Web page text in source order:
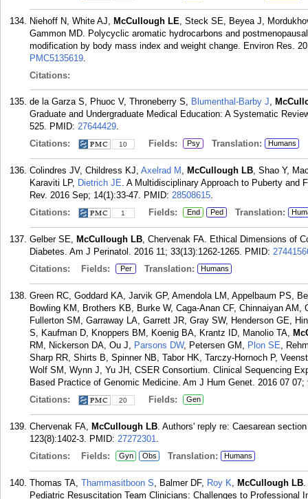
Niehoff N, White AJ, McCullough LE, Steck SE, Beyea J,
Gammon MD. Polycyclic aromatic hydrocarbons and
modification by body mass index and weight change. Environ Res.
PMC5135619.
Citations:
de la Garza S, Phuoc V, Throneberry S, Blumenthal-Barby J,
Graduate and Undergraduate Medical Education: A Systematic
525. PMID: 27644429.
Citations:
10 Fields: Psy Translation: Humans
Colindres JV, Childress KJ, Axelrad M , McCullough LB, Shao Y,
Karaviti LP, Dietrich JE. A Multidisciplinary Approach to Puberty and
Rev. 2016 Sep; 14(1):33-47. PMID: 28508615.
Citations:
1 Fields: End Ped Translation:
Gelber SE, McCullough LB, Chervenak FA. Ethical Dimensions of
Diabetes. Am J Perinatol. 2016 11; 33(13):1262-1265. PMID:
Citations:
Fields: Per Translation: Humans
Green RC, Goddard KA, Jarvik GP, Amendola LM, Appelbaum PS,
Bowling KM, Brothers KB, Burke W, Caga-Anan CF, Chinnaiyan
Fullerton SM, Garraway LA, Garrett JR, Gray SW, Henderson GE,
S, Kaufman D, Knoppers BM, Koenig BA, Krantz ID, Manolio TA,
RM, Nickerson DA, Ou J, Parsons DW, Petersen GM, Plon SE,
Sharp RR, Shirts B, Spinner NB, Tabor HK, Tarczy-Hornoch P,
Wolf SM, Wynn J, Yu JH, CSER Consortium. Clinical Sequencing
Based Practice of Genomic Medicine. Am J Hum Genet. 2016 07 07;
Citations:
20 Fields: Gen
Chervenak FA, McCullough LB. Authors' reply re: Caesarean
123(8):1402-3. PMID: 27272301.
Citations:
Fields: Gyn Obs Translation: Humans
Thomas TA, Thammasitboon S, Balmer DF, Roy K, McCullough LB.
Pediatric Resuscitation Team Clinicians: Challenges to Professional